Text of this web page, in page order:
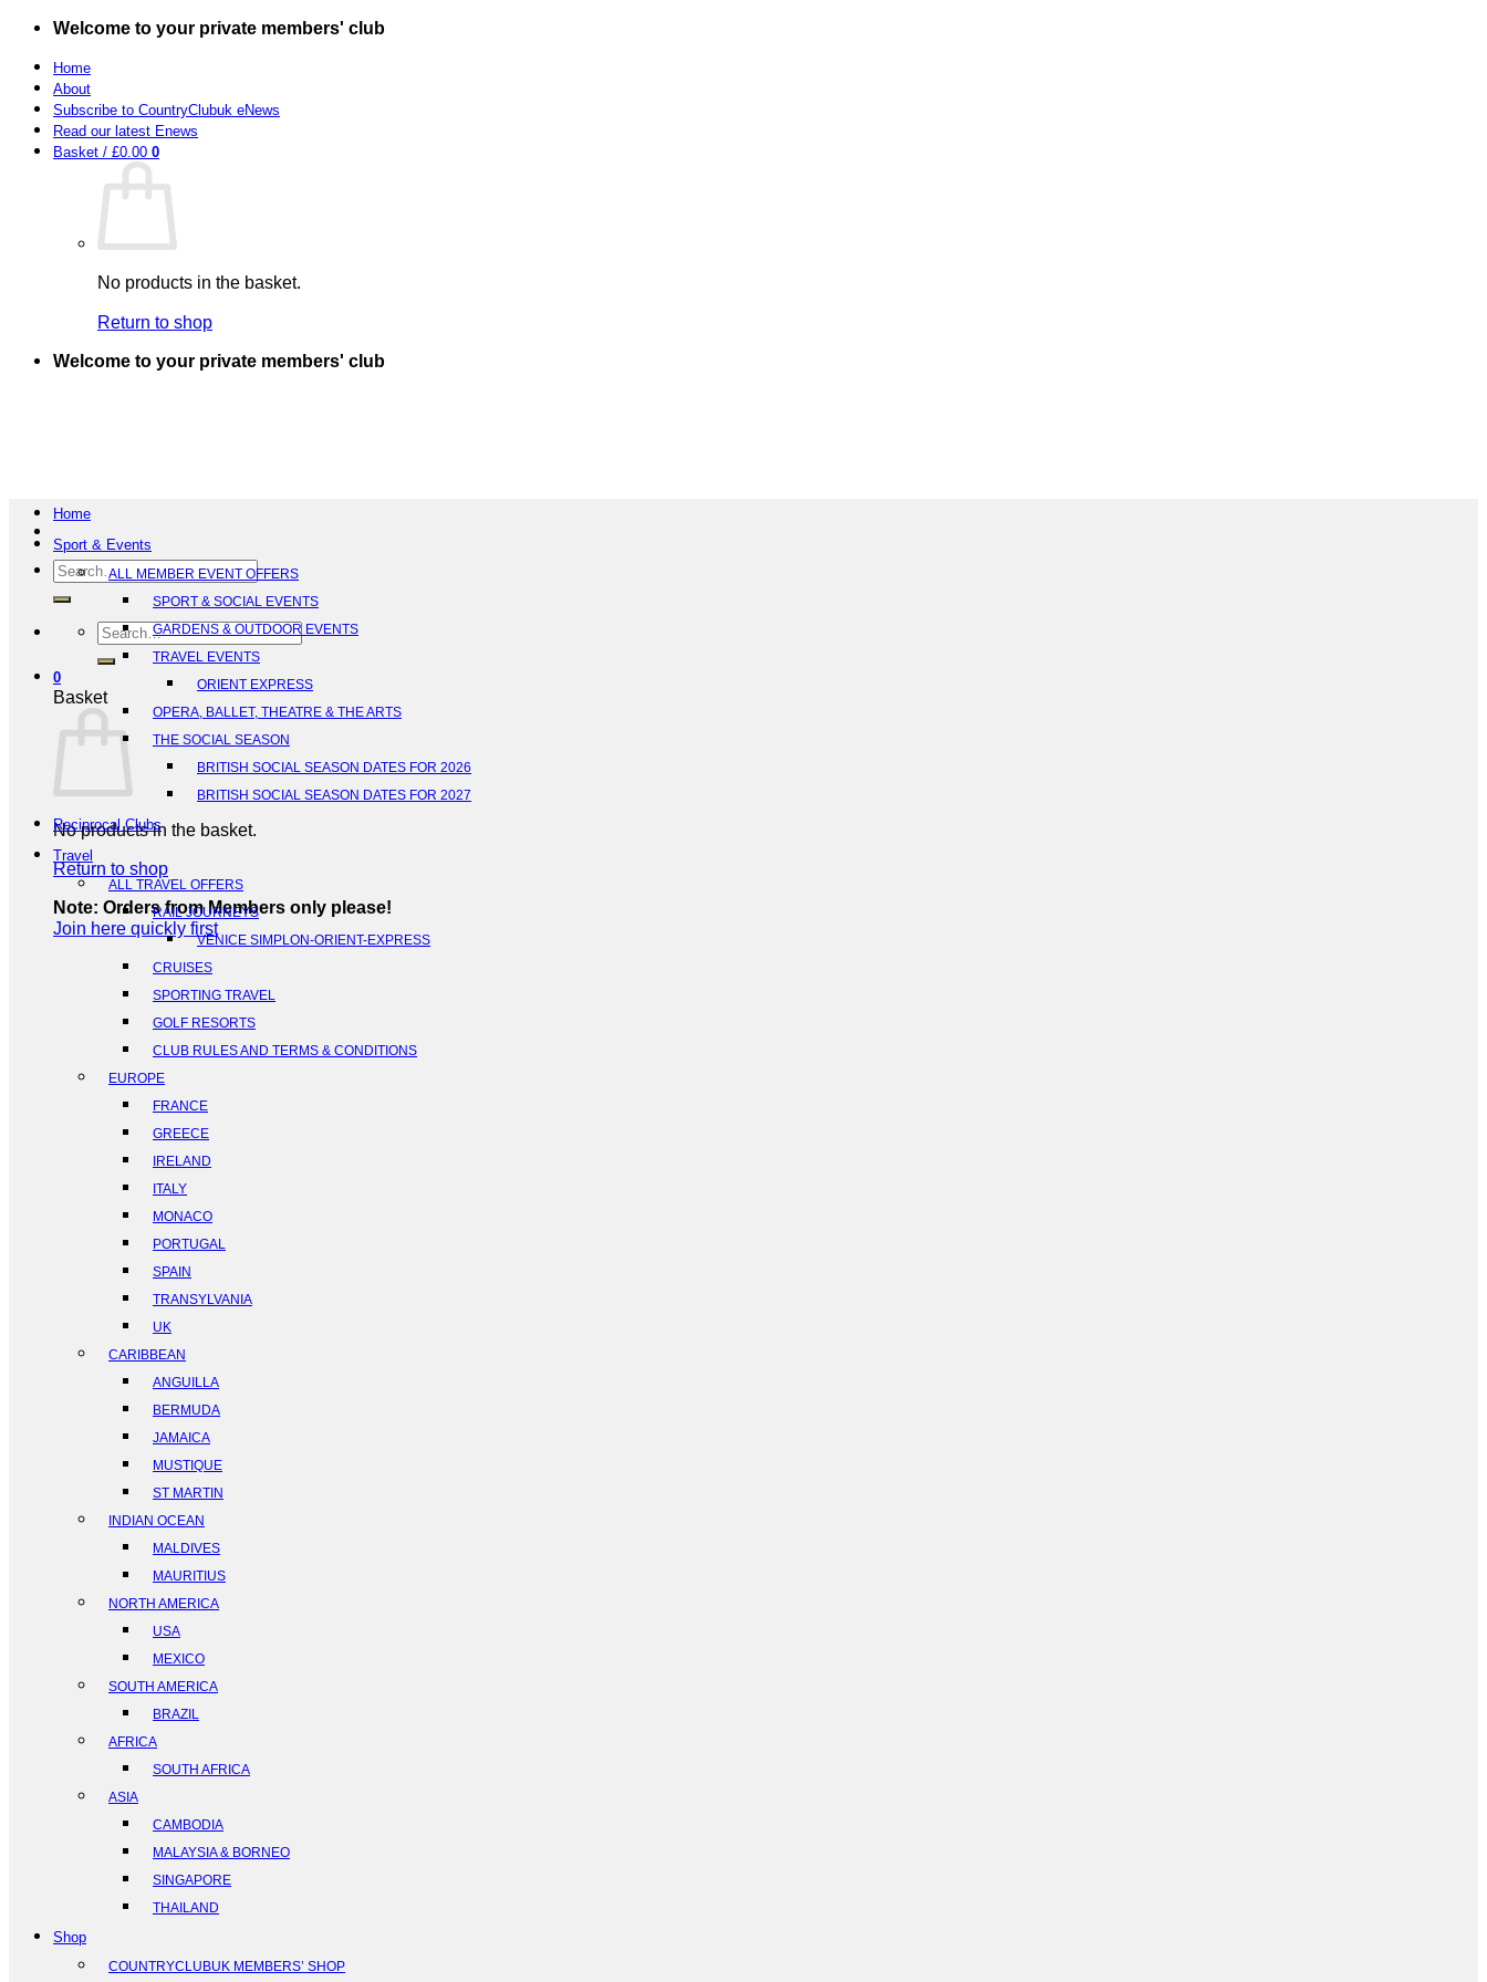
Skip
content
Welcome to your private members' club
Home
About
Subscribe to CountryClubuk eNews
Read our latest Enews
Basket / £0.00 0
No products in the basket.
Return to shop
Welcome to your private members' club
Search
for:
Search
0
Basket
No products in the basket.
Return to shop
Note: Orders from Members only please!
Join here quickly first
Home
Sport & Events
ALL MEMBER EVENT OFFERS
SPORT & SOCIAL EVENTS
GARDENS & OUTDOOR EVENTS
TRAVEL EVENTS
ORIENT EXPRESS
OPERA, BALLET, THEATRE & THE ARTS
THE SOCIAL SEASON
BRITISH SOCIAL SEASON DATES FOR 2026
BRITISH SOCIAL SEASON DATES FOR 2027
Reciprocal Clubs
Travel
ALL TRAVEL OFFERS
RAIL JOURNEYS
VENICE SIMPLON-ORIENT-EXPRESS
CRUISES
SPORTING TRAVEL
GOLF RESORTS
CLUB RULES AND TERMS & CONDITIONS
EUROPE
FRANCE
GREECE
IRELAND
ITALY
MONACO
PORTUGAL
SPAIN
TRANSYLVANIA
UK
CARIBBEAN
ANGUILLA
BERMUDA
JAMAICA
MUSTIQUE
ST MARTIN
INDIAN OCEAN
MALDIVES
MAURITIUS
NORTH AMERICA
USA
MEXICO
SOUTH AMERICA
BRAZIL
AFRICA
SOUTH AFRICA
ASIA
CAMBODIA
MALAYSIA & BORNEO
SINGAPORE
THAILAND
Shop
COUNTRYCLUBUK MEMBERS’ SHOP